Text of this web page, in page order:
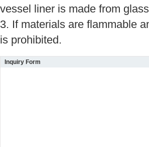
vessel liner is made from
3. If materials are flammable
is prohibited.
Inquiry Form